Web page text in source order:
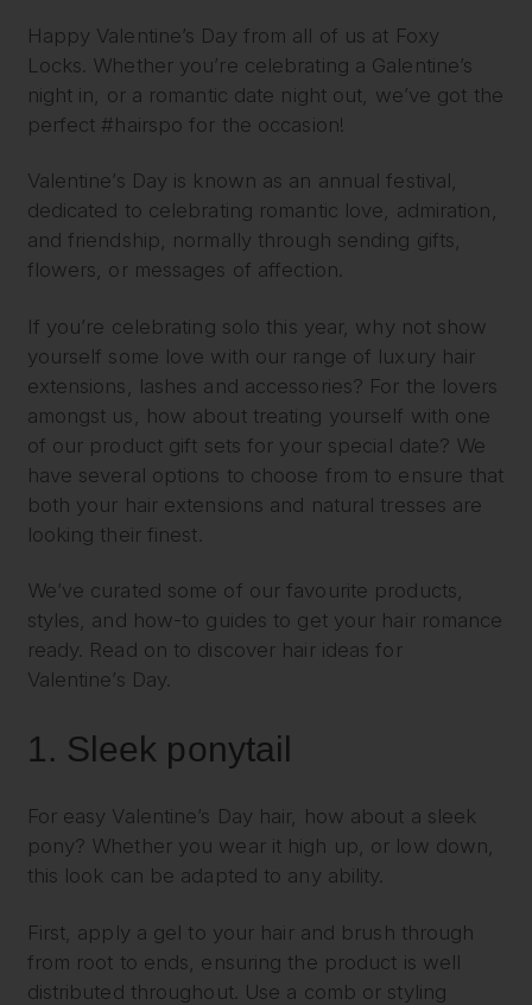
Happy Valentine’s Day from all of us at Foxy
Locks. Whether you’re celebrating a Galentine’s
night in, or a romantic date night out, we’ve got the
perfect #hairspo for the occasion!
Valentine’s Day is known as an annual festival,
dedicated to celebrating romantic love, admiration,
and friendship, normally through sending gifts,
flowers, or messages of affection.
If you’re celebrating solo this year, why not show
yourself some love with our range of luxury hair
extensions, lashes and accessories? For the lovers
amongst us, how about treating yourself with one
of our product gift sets for your special date? We
have several options to choose from to ensure that
both your hair extensions and natural tresses are
looking their finest.
We’ve curated some of our favourite products,
styles, and how-to guides to get your hair romance
ready. Read on to discover hair ideas for
Valentine’s Day.
1. Sleek ponytail
For easy Valentine’s Day hair, how about a sleek
pony? Whether you wear it high up, or low down,
this look can be adapted to any ability.
First, apply a gel to your hair and brush through
from root to ends, ensuring the product is well
distributed throughout. Use a comb or styling